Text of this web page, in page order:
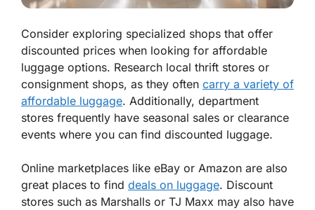
Consider exploring specialized shops that offer
discounted prices when looking for affordable
luggage options. Research local thrift stores or
consignment shops, as they often carry a variety of
affordable luggage. Additionally, department
stores frequently have seasonal sales or clearance
events where you can find discounted luggage.
Online marketplaces like eBay or Amazon are also
great places to find deals on luggage. Discount
stores such as Marshalls or TJ Maxx may also have